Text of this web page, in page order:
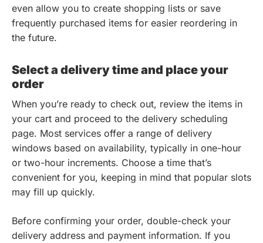
even allow you to create shopping lists or save
frequently purchased items for easier reordering in
the future.
Select a delivery time and place your
order
When you’re ready to check out, review the items in
your cart and proceed to the delivery scheduling
page. Most services offer a range of delivery
windows based on availability, typically in one-hour
or two-hour increments. Choose a time that’s
convenient for you, keeping in mind that popular slots
may fill up quickly.
Before confirming your order, double-check your
delivery address and payment information. If you